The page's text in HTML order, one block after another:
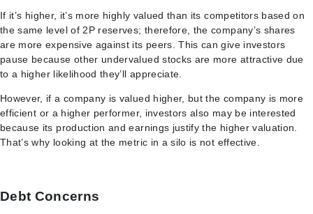
If it’s higher, it’s more highly valued than its competitors based on
the same level of 2P reserves; therefore, the company’s shares
are more expensive against its peers. This can give investors
pause because other undervalued stocks are more attractive due
to a higher likelihood they’ll appreciate.
However, if a company is valued higher, but the company is more
efficient or a higher performer, investors also may be interested
because its production and earnings justify the higher valuation.
That’s why looking at the metric in a silo is not effective.
Debt Concerns